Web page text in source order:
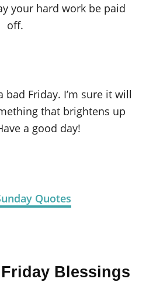
your hard work be paid
off.
bad Friday. I’m sure it will
that brightens up
a good day!
Quotes
Blessings